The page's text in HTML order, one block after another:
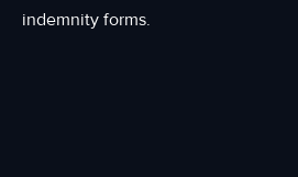
indemnity forms.